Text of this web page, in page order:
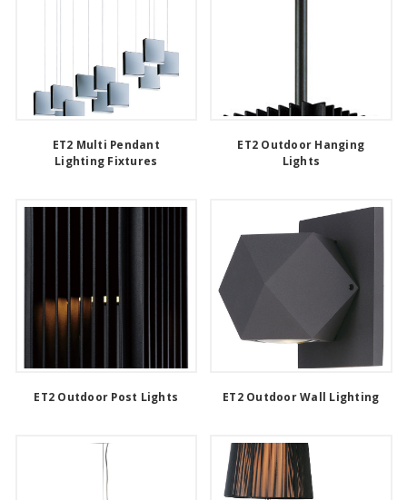
ET2 Multi Pendant
Lighting Fixtures
ET2 Outdoor Hanging
Lights
ET2 Outdoor Post Lights ET2 Outdoor Wall Lighting